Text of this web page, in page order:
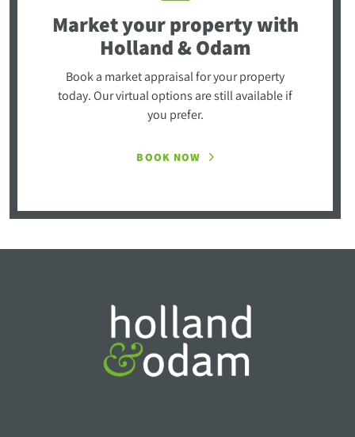
Market your propertywith
Holland & Odam
Book a market appraisal for your property
today. Our virtual options are still available if
you prefer.
BOOK NOW